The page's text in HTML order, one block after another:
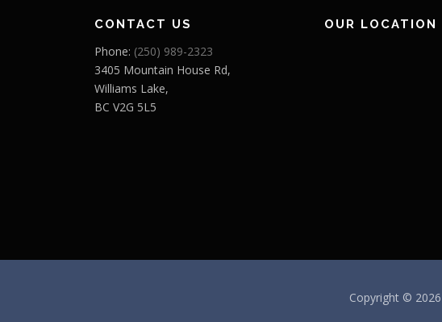
CONTACT US
Phone: (250) 989-2323
3405 Mountain House Rd,
Williams Lake,
BC V2G 5L5
OUR LOCATION
Copyright ©